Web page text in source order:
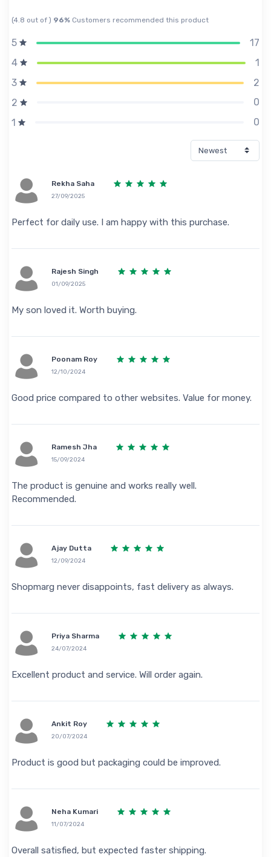
(4.8 out of ) 96% Customers recommended this product
5
17
4
1
3
2
2
0
1
0
Rekha Saha
27/09/2025
Perfect for daily use. I am happy with this purchase.
Rajesh Singh
01/09/2025
My son loved it. Worth buying.
Poonam Roy
12/10/2024
Good price compared to other websites. Value for money.
Ramesh Jha
15/09/2024
The product is genuine and works really well.
Recommended.
Ajay Dutta
12/09/2024
Shopmarg never disappoints, fast delivery as always.
Priya Sharma
24/07/2024
Excellent product and service. Will order again.
Ankit Roy
20/07/2024
Product is good but packaging could be improved.
Neha Kumari
11/07/2024
Overall satisfied, but expected faster shipping.